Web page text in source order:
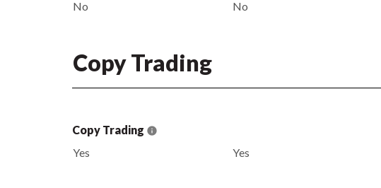
No
No
Copy Trading
Copy Trading
Yes
Yes